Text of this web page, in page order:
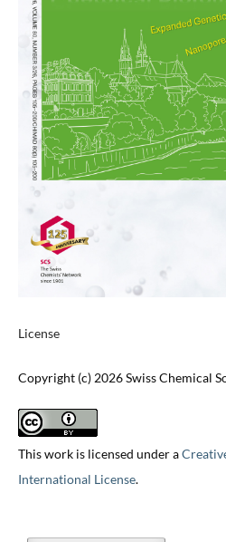
License
Copyright (c) 2026 Swiss Chemical
This work is licensed under a
International License.